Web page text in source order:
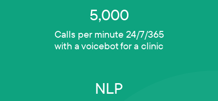
5,000
Calls per minute 24/7/365
with a voicebot for a clinic
NLP